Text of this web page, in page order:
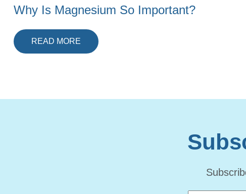
Why Is Magnesium So Important?
READ MORE